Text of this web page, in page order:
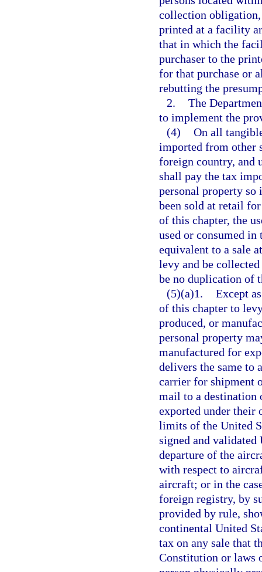
collection
printed at a facility
that in which the
purchaser to the
for that purchase or
rebutting the
2. The
to implement the
(4) On all
imported from other
foreign country, and
shall pay the tax
personal property so
been sold at retail
of this chapter, the
used or consumed
equivalent to a sale
levy and be
be no duplication of
(5)(a)1. Except
of this chapter to
produced, or
personal property
manufactured for
delivers the same to
carrier for shipment
mail to a destination
exported under their
limits of the United
signed and validated
departure of the
with respect to
aircraft; or in the
foreign registry, by
provided by rule,
continental United
tax on any sale that
Constitution or laws